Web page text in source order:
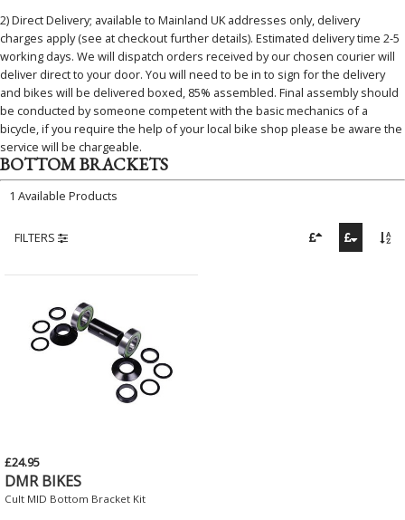
2) Direct Delivery; available to Mainland UK addresses only, delivery
charges apply (see at checkout further details). Estimated delivery time 2-5
working days. We will dispatch orders received by our chosen courier will
deliver direct to your door. You will need to be in to sign for the delivery
and bikes will be delivered boxed, 85% assembled. Final assembly should
be conducted by someone competent with the basic mechanics of a
bicycle, if you require the help of your local bike shop please be aware the
service will be chargeable.
BOTTOM BRACKETS
1 Available Products
FILTERS
£24.95
DMR BIKES
Cult MID Bottom Bracket Kit